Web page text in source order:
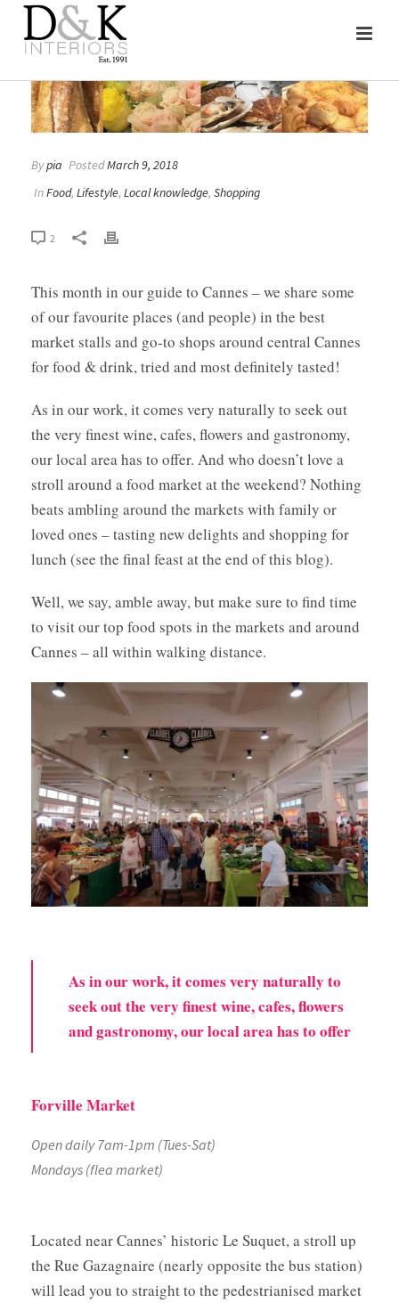
Bypia PostedMarch 9, 2018
InFood, Lifestyle, Local knowledge, Shopping
2
This month in our guide to Cannes – we share some
of our favourite places (and people) in the best
market stalls and go-to shops around central Cannes
for food & drink, tried and most definitely tasted!
As in our work, it comes very naturally to seek out
the very finest wine, cafes, flowers and gastronomy,
our local area has to offer. And who doesn’t love a
stroll around a food market at the weekend? Nothing
beats ambling around the markets with family or
loved ones – tasting new delights and shopping for
lunch (see the final feast at the end of this blog).
Well, we say, amble away, but make sure to find time
to visit our top food spots in the markets and around
Cannes – all within walking distance.
As in our work, it comes very naturally to
seek out the very finest wine, cafes, flowers
and gastronomy, our local area has to offer
Forville Market
Open daily 7am-1pm (Tues-Sat)
Mondays (flea market)
Located near Cannes’ historic Le Suquet, a stroll up
the Rue Gazagnaire (nearly opposite the bus station)
will lead you to straight to the pedestrianised market